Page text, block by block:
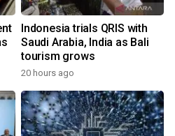
Indonesia trials QRIS with
Saudi Arabia, India as Bali
tourism grows
20 hours ago